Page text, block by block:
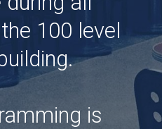
100 level
is